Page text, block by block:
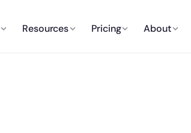
Resources Pricing About